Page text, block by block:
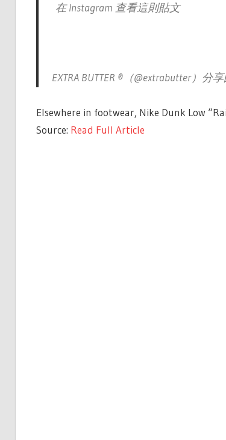
在 Instagram 查看這則貼文
EXTRA BUTTER ®（@extrabutter）分
Elsewhere in footwear, Nike Dunk Low
Source: Read Full Article